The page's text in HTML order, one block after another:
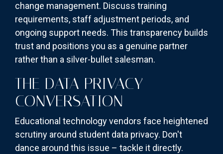
change management. Discuss training
requirements, staff adjustment periods, and
ongoing support needs. This transparency builds
trust and positions you as a genuine partner
rather than a silver-bullet salesman.
THE DATA PRIVACY
CONVERSATION
Educational technology vendors face heightened
scrutiny around student data privacy. Don't
dance around this issue – tackle it directly.